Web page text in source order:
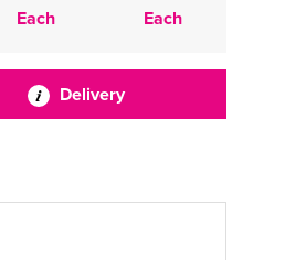
Each Each
Delivery